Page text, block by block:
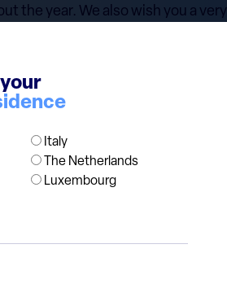
Italy
The Netherlands
Luxembourg
the year. We also wish you a very
in all your endeavours.